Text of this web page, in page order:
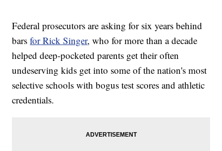
Federal prosecutors are asking for six years behind
barsfor Rick Singer, who for more than a decade
helped deep-pocketed parents get their often
undeserving kids get into some of the nation's most
selective schools with bogus test scores and athletic
credentials.